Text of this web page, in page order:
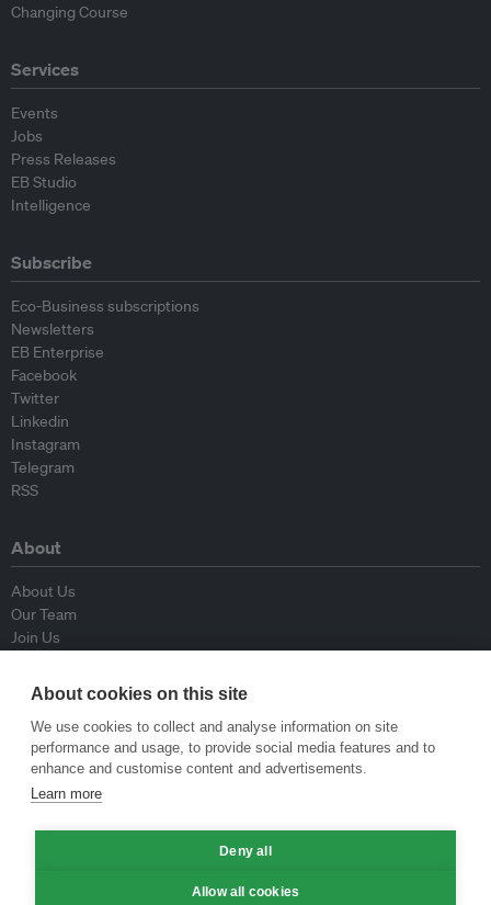
Changing Course
Services
Events
Jobs
Press Releases
EB Studio
Intelligence
Subscribe
Eco-Business subscriptions
Newsletters
EB Enterprise
Facebook
Twitter
Linkedin
Instagram
Telegram
RSS
About
About Us
Our Team
Join Us
Contributors
Contact Us
Policy
Republishing Guidelines
Op-ed Guidelines
About cookies on this site
We use cookies to collect and analyse information on site
performance and usage, to provide social media features and to
enhance and customise content and advertisements.
Learn more
Deny all
Allow all cookies